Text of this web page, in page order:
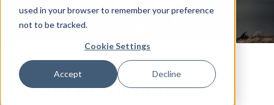
used in your browser to remember your preference
not to be tracked.
Cookie Settings
Accept Decline
World of Vikings